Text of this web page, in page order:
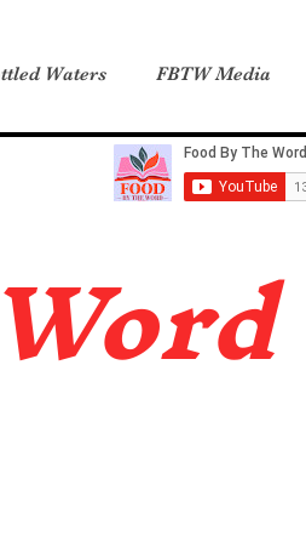
Waters FBTW Media